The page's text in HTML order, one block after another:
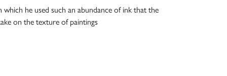
which he used such an abundance of ink that the
on the texture of paintings